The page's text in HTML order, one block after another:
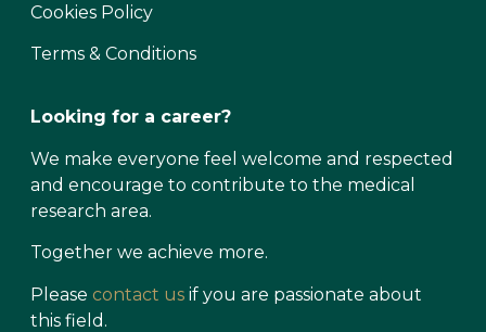
Cookies Policy
Terms & Conditions
Looking for a career?
We make everyone feel welcome and respected
and encourage to contribute to the medical
research area.
Together we achieve more.
Please contact usif you are passionate about
this field.